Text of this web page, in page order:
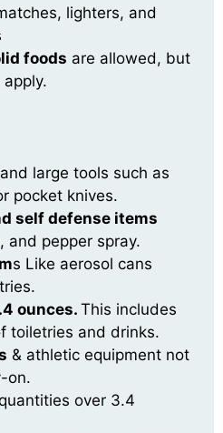
lighters, and
foods are allowed, but
and large tools such as
pocket knives.
self defense items
and pepper spray.
s Like aerosol cans
ounces. This includes
toiletries and drinks.
& athletic equipment not
on.
over 3.4